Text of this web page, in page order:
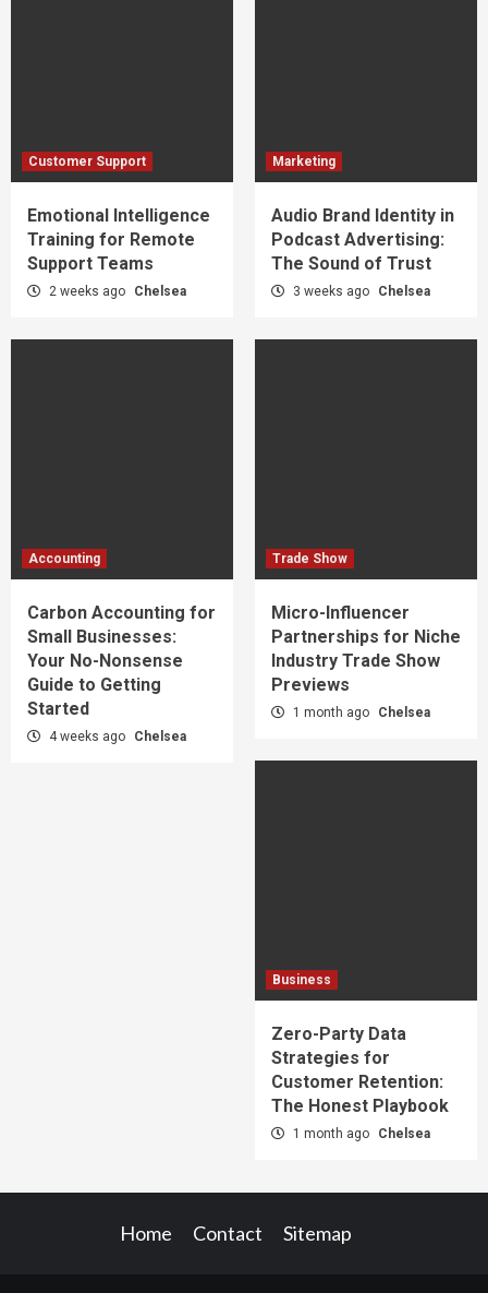
Customer Support
Emotional Intelligence
Training for Remote
Support Teams
2 weeks ago Chelsea
Marketing
Audio Brand Identity in
Podcast Advertising:
The Sound of Trust
3 weeks ago Chelsea
Accounting
Carbon Accounting for
Small Businesses:
Your No-Nonsense
Guide to Getting
Started
4 weeks ago Chelsea
Trade Show
Micro-Influencer
Partnerships for Niche
Industry Trade Show
Previews
1 month ago Chelsea
Business
Zero-Party Data
Strategies for
Customer Retention:
The Honest Playbook
1 month ago Chelsea
Home Contact Sitemap